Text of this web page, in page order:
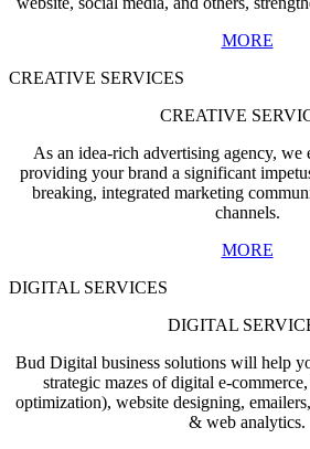
MORE
CREATIVE SERVICES
CREATIVE
As an idea-rich advertising agency,
providing your brand a significant
breaking, integrated marketing
channels.
MORE
DIGITAL SERVICES
DIGITAL
Bud Digital business solutions will help
strategic mazes of digital e-
optimization), website designing,
& web analytics.